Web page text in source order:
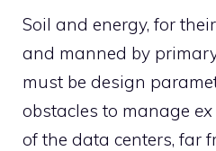
Soil and energy, for
and manned by
must be design
obstacles to manage
of the data centers, far